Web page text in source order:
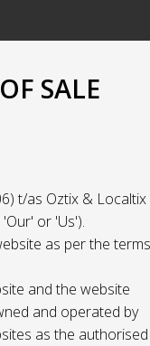
SALE
t/as Oztix & Localtix
or 'Us').
as per the terms
and the website
and operated by
as the authorised